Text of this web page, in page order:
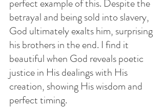
perfect example of this. Despite the
betrayal and being sold into slavery,
God ultimately exalts him, surprising
his brothers in the end. I find it
beautiful when God reveals poetic
justice in His dealings with His
creation, showing His wisdom and
perfect timing.